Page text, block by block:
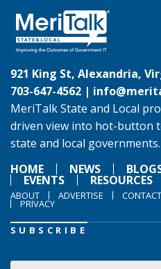
921 King St, Alexandria,
703-647-4562 |
MeriTalk State and Local
driven view into hot-button
state and local governments.
HOME
NEWS
EVENTS RESOURCES
ABOUT ADVERTISE CONTACT
PRIVACY
SUBSCRIBE